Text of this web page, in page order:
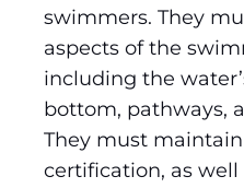
swimmers. They
aspects of the
including the
bottom, pathways,
They must
certification, as